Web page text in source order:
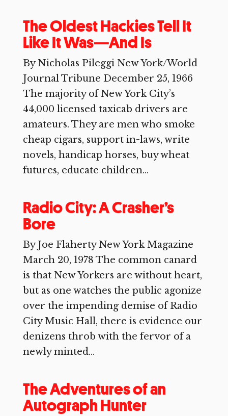
The Oldest Hackies Tell It
Like It Was—And Is
By Nicholas Pileggi New York/World
Journal Tribune December 25, 1966
The majority of New York City’s
44,000 licensed taxicab drivers are
amateurs. They are men who smoke
cheap cigars, support in-laws, write
novels, handicap horses, buy wheat
futures, educate children...
Radio City: A Crasher’s
Bore
By Joe Flaherty New York Magazine
March 20, 1978 The common canard
is that New Yorkers are without heart,
but as one watches the public agonize
over the impending demise of Radio
City Music Hall, there is evidence our
denizens throb with the fervor of a
newly minted...
The Adventures of an
Autograph Hunter